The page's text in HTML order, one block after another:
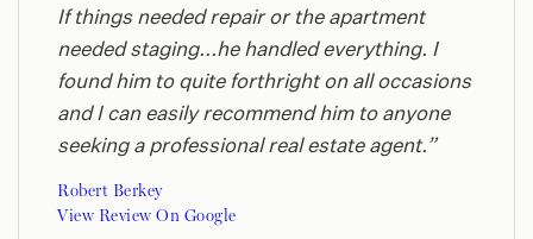
If things needed repair or the apartment
needed staging...he handled everything. I
found him to quite forthright on all occasions
and I can easily recommend him to anyone
seeking a professional real estate agent.”
Robert Berkey
View Review On Google